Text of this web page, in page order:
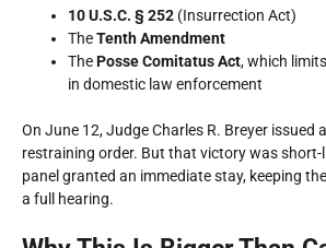
10 U.S.C. § 252 (Insurrection Act)
TheTenth Amendment
ThePosse Comitatus Act, which
in domestic law enforcement
On June 12, Judge Charles R. Breyer issued
restraining order. But that victory was
panel granted an immediate stay, keeping
a full hearing.